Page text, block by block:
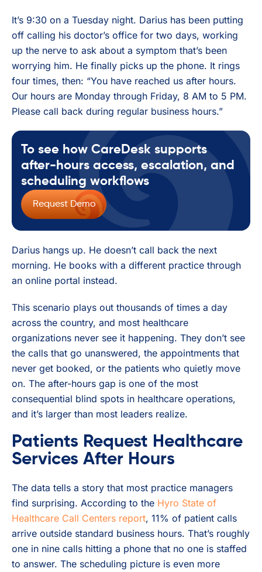
It’s 9:30 on a Tuesday night. Darius has been putting
off calling his doctor’s office for two days, working
up the nerve to ask about a symptom that’s been
worrying him. He finally picks up the phone. It rings
four times, then: “You have reached us after hours.
Our hours are Monday through Friday, 8 AM to 5 PM.
Please call back during regular business hours.”
To see how CareDesk supports
after-hours access, escalation, and
scheduling workflows
Request Demo
Darius hangs up. He doesn’t call back the next
morning. He books with a different practice through
an online portal instead.
This scenario plays out thousands of times a day
across the country, and most healthcare
organizations never see it happening. They don’t see
the calls that go unanswered, the appointments that
never get booked, or the patients who quietly move
on. The after-hours gap is one of the most
consequential blind spots in healthcare operations,
and it’s larger than most leaders realize.
Patients Request Healthcare
Services After Hours
The data tells a story that most practice managers
find surprising. According to the Hyro State of
Healthcare Call Centers report, 11% of patient calls
arrive outside standard business hours. That’s roughly
one in nine calls hitting a phone that no one is staffed
to answer. The scheduling picture is even more